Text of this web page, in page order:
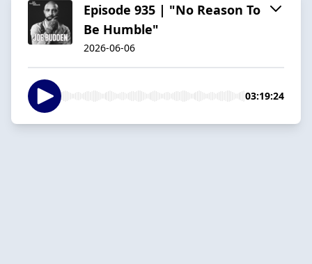
Episode 935 | "No Reason To
Be Humble"
2026-06-06
03:19:24